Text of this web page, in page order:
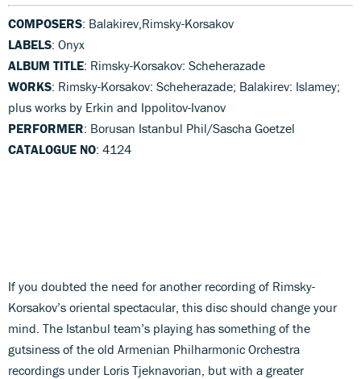
COMPOSERS: Balakirev,Rimsky-Korsakov
LABELS: Onyx
ALBUM TITLE: Rimsky-Korsakov: Scheherazade
WORKS: Rimsky-Korsakov: Scheherazade; Balakirev: Islamey;
plus works by Erkin and Ippolitov-Ivanov
PERFORMER: Borusan Istanbul Phil/Sascha Goetzel
CATALOGUE NO: 4124
If you doubted the need for another recording of Rimsky-
Korsakov’s oriental spectacular, this disc should change your
mind. The Istanbul team’s playing has something of the
gutsiness of the old Armenian Philharmonic Orchestra
recordings under Loris Tjeknavorian, but with a greater